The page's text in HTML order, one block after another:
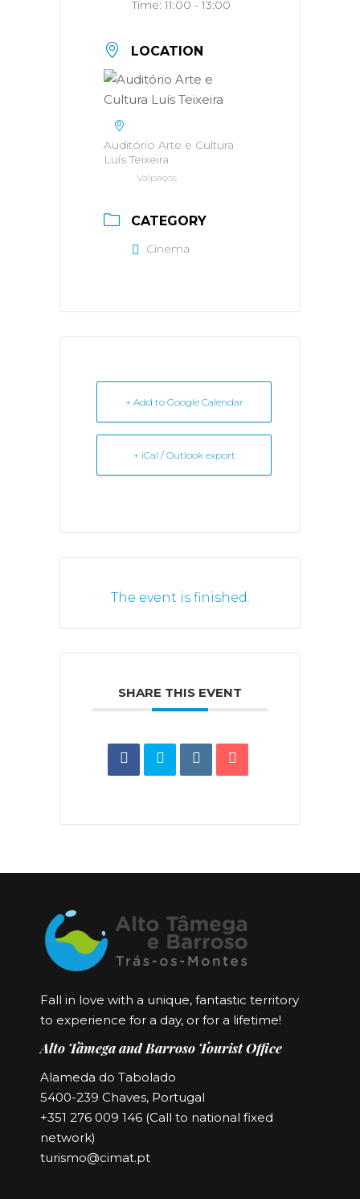
Time:11:00 - 13:00
LOCATION
Auditório Arte e Cultura
Luís Teixeira
Valpaços
CATEGORY
Cinema
+ Add to Google Calendar
+ iCal / Outlook export
The event is finished.
SHARE THIS EVENT
Fall in love with a unique, fantastic territory
to experience for a day, or for a lifetime!
Alto Tâmega and Barroso Tourist Office
Alameda do Tabolado
5400-239 Chaves, Portugal
+351 276 009 146 (Call to national fixed
network)
turismo@cimat.pt